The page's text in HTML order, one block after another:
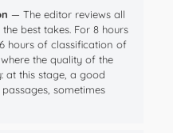
— The editor reviews all
best takes. For 8 hours
hours of classification of
the quality of the
at this stage, a good
sometimes